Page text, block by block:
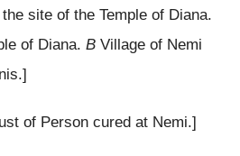
site of the Temple of Diana.
of Diana. B Village of Nemi
of Person cured at Nemi.]